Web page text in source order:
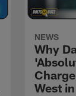
NEWS
Why
West